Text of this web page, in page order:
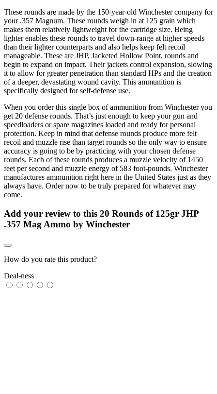
These rounds are made by the 150-year-old Winchester company for
your .357 Magnum. These rounds weigh in at 125 grain which
makes them relatively lightweight for the cartridge size. Being
lighter enables these rounds to travel down-range at higher speeds
than their lighter counterparts and also helps keep felt recoil
manageable. These are JHP, Jacketed Hollow Point, rounds and
begin to expand on impact. Their jackets control expansion, slowing
it to allow for greater penetration than standard HPs and the creation
of a deeper, devastating wound cavity. This ammunition is
specifically designed for self-defense use.
When you order this single box of ammunition from Winchester you
get 20 defense rounds. That’s just enough to keep your gun and
speedloaders or spare magazines loaded and ready for personal
protection. Keep in mind that defense rounds produce more felt
recoil and muzzle rise than target rounds so the only way to ensure
accuracy is going to be by practicing with your chosen defense
rounds. Each of these rounds produces a muzzle velocity of 1450
feet per second and muzzle energy of 583 foot-pounds. Winchester
manufactures ammunition right here in the United States just as they
always have. Order now to be truly prepared for whatever may
come.
Add your review to this 20 Rounds of 125gr JHP
.357 Mag Ammo by Winchester
How do you rate this product?
Deal-ness